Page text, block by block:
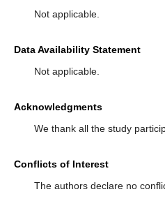
Not applicable.
Data Availability Statement
Not applicable.
Acknowledgments
We thank all the study
Conflicts of Interest
The authors declare no